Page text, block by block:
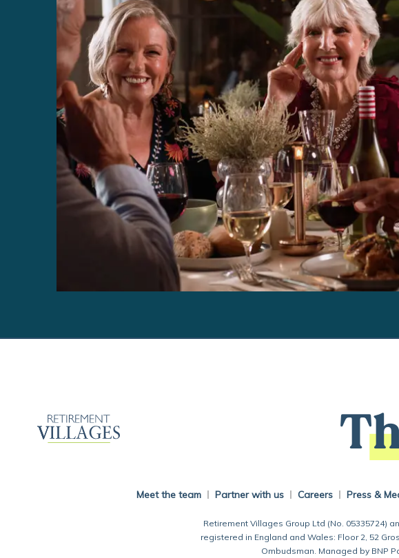
Meet the team Partner with us Careers Press &
Retirement Villages Group Ltd (No. 05335724)
registered in England and Wales: Floor 2, 52
Ombudsman. Managed by BNP